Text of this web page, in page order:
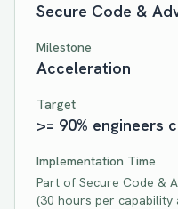
Secure Code &
Milestone
Acceleration
Target
>= 90% engineers
Implementation Time
Part of Secure Code &
(30 hours per capability